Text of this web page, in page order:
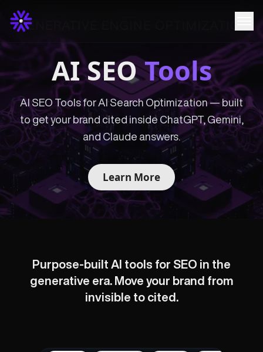
AI SEOTools
AI SEO Tools for AI Search Optimization — built
to get your brand cited inside ChatGPT, Gemini,
and Claude answers.
Learn More
Purpose-built AI tools for SEO in the
generative era. Move your brand from
invisible to cited.